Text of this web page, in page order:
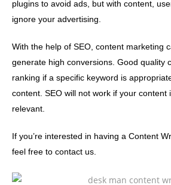
plugins to avoid ads, but with content,
ignore your advertising.
With the help of SEO, content marketing
generate high conversions. Good quality
ranking if a specific keyword is
content. SEO will not work if your content
relevant.
If you’re interested in having a Content
feel free to contact us.